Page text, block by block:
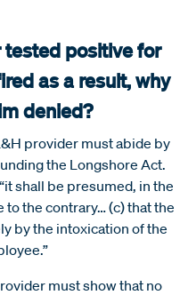
tested positive for
as a result, why
denied?
provider must abide by
the Longshore Act.
shall be presumed, in the
the contrary… (c) that the
by the intoxication of the
must show that no